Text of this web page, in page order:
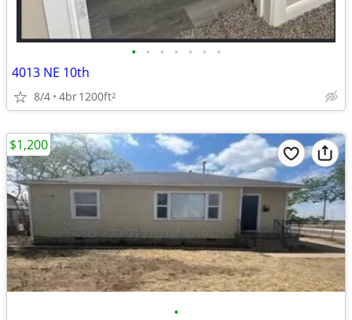
• • • • • • •
4013 NE 10th
8/4 4br1200ft2
•
$1,200